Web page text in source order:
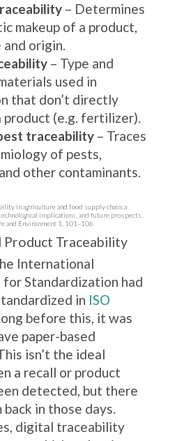
– Determines
makeup of a product,
origin.
– Type and
used in
that don’t directly
product (e.g. fertilizer).
traceability – Traces
of pests,
other contaminants.
in agriculture and food supply chain: a
implications, and future prospects.
and Environment 1, 101–106
Product Traceability
International
Standardization had
in ISO
before this, it was
paper-based
isn’t the ideal
a recall or product
detected, but there
back in those days.
digital traceability